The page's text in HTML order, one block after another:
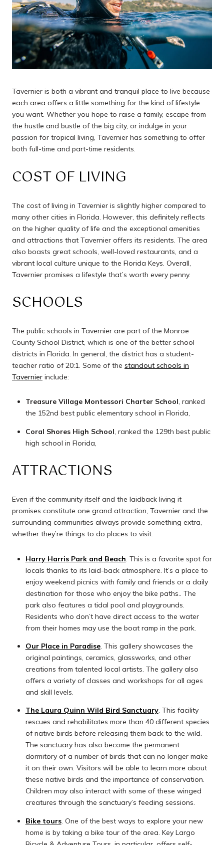
Tavernier is both a vibrant and tranquil place to live because
each area offers a little something for the kind of lifestyle
you want. Whether you hope to raise a family, escape from
the hustle and bustle of the big city, or indulge in your
passion for tropical living, Tavernier has something to offer
both full-time and part-time residents.
COST OF LIVING
The cost of living in Tavernier is slightly higher compared to
many other cities in Florida. However, this definitely reflects
on the higher quality of life and the exceptional amenities
and attractions that Tavernier offers its residents. The area
also boasts great schools, well-loved restaurants, and a
vibrant local culture unique to the Florida Keys. Overall,
Tavernier promises a lifestyle that’s worth every penny.
SCHOOLS
The public schools in Tavernier are part of the Monroe
County School District, which is one of the better school
districts in Florida. In general, the district has a student-
teacher ratio of 20:1. Some of the standout schools in
Tavernier include:
Treasure Village Montessori Charter School, ranked
the 152nd best public elementary school in Florida,
Coral Shores High School, ranked the 129th best public
high school in Florida,
ATTRACTIONS
Even if the community itself and the laidback living it
promises constitute one grand attraction, Tavernier and the
surrounding communities always provide something extra,
whether they’re things to do places to visit.
Harry Harris Park and Beach. This is a favorite spot for
locals thanks to its laid-back atmosphere. It’s a place to
enjoy weekend picnics with family and friends or a daily
destination for those who enjoy the bike paths.. The
park also features a tidal pool and playgrounds.
Residents who don’t have direct access to the water
from their homes may use the boat ramp in the park.
Our Place in Paradise. This gallery showcases the
original paintings, ceramics, glassworks, and other
creations from talented local artists. The gallery also
offers a variety of classes and workshops for all ages
and skill levels.
The Laura Quinn Wild Bird Sanctuary. This facility
rescues and rehabilitates more than 40 different species
of native birds before releasing them back to the wild.
The sanctuary has also become the permanent
dormitory of a number of birds that can no longer make
it on their own. Visitors will be able to learn more about
these native birds and the importance of conservation.
Children may also interact with some of these winged
creatures through the sanctuary’s feeding sessions.
Bike tours. One of the best ways to explore your new
home is by taking a bike tour of the area. Key Largo